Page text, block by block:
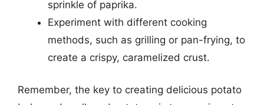
sprinkle of paprika.
Experiment with different cooking
methods, such as grilling or pan-frying, to
create a crispy, caramelized crust.
Remember, the key to creating delicious potato